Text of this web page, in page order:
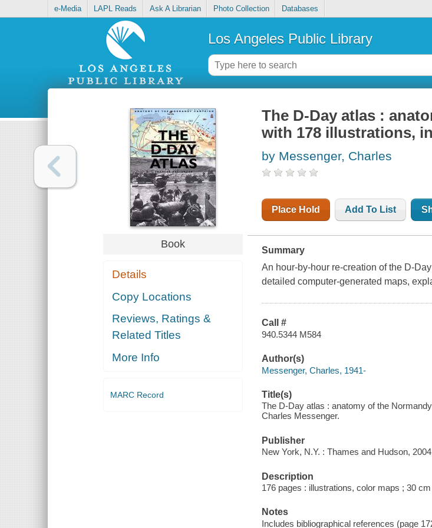
e-Media LAPL Reads Ask A Librarian Photo Collection Databases
Los Angeles Public Library
Book
Details
Copy Locations
Reviews, Ratings &
Related Titles
More Info
MARC Record
The D-Day atlas :
with 178 illustrations,
by Messenger, Charles
Place Hold Add To List
Summary
An hour-by-hour re-creation of the D-
detailed computer-generated maps,
Call #
940.5344 M584
Author(s)
Messenger, Charles, 1941-
Title(s)
The D-Day atlas : anatomy of the
Charles Messenger.
Publisher
New York, N.Y. : Thames and Hudson,
Description
176 pages : illustrations, color maps ; 30 cm
Notes
Includes bibliographical references (page